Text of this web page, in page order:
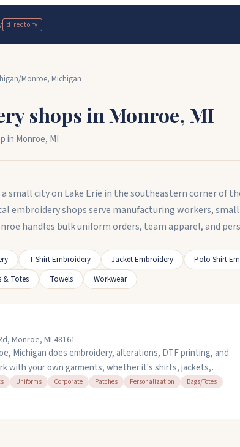
directory
/Monroe, Michigan
shops inMonroe, MI
in Monroe, MI
a small city on Lake Erie in the southeastern corner
embroidery shops serve manufacturing workers,
handles bulk uniform orders, team apparel, and
T-Shirt Embroidery Jacket Embroidery Polo Shirt
& Totes Towels Workwear
Monroe, MI 48161
Michigan does embroidery, alterations, DTF printing, and
with your own garments, whether it's shirts, jackets,
They handle bridal alterations, suit tailoring, and
for businesses and teams. Rush service is available if you
Uniforms Corporate Patches Personalization Bags/Totes